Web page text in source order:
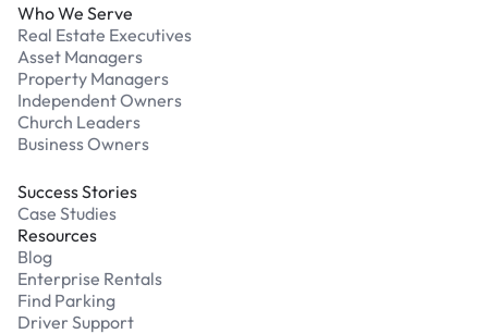
Who We Serve
Real Estate Executives
Asset Managers
Property Managers
Independent Owners
Church Leaders
Business Owners
Success Stories
Case Studies
Resources
Blog
Enterprise Rentals
Find Parking
Driver Support